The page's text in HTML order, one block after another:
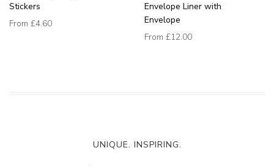
Stickers
From £4.60
Envelope Liner with
Envelope
From £12.00
UNIQUE. INSPIRING.